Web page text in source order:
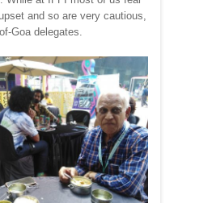
and so are very cautious,
Goa delegates.